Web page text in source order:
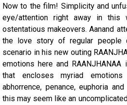
Now to the film! Simplicity and
eye/attention right away in this
ostentatious makeovers. Aanand
the love story of regular people
scenario in his new outing
emotions here and
that encloses myriad
abhorrence, penance, euphoria
this may seem like an